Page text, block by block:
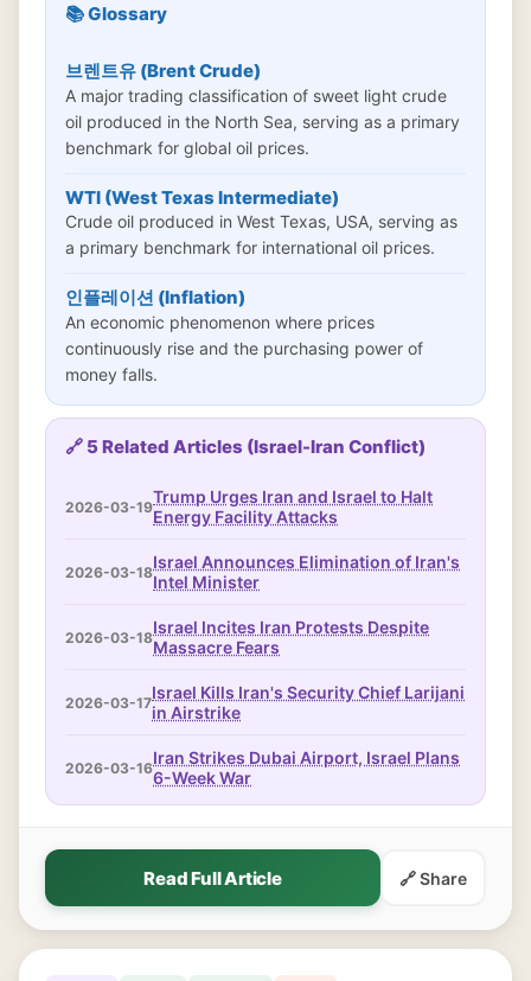
📚 Glossary
브렌트유 (Brent Crude)
A major trading classification of sweet light crude
oil produced in the North Sea, serving as a primary
benchmark for global oil prices.
WTI (West Texas Intermediate)
Crude oil produced in West Texas, USA, serving as
a primary benchmark for international oil prices.
인플레이션 (Inflation)
An economic phenomenon where prices
continuously rise and the purchasing power of
money falls.
🔗 5 Related Articles (Israel-Iran Conflict)
2026-03-19Trump Urges Iran and Israel to Halt
Energy Facility Attacks
2026-03-18Israel Announces Elimination of Iran's
Intel Minister
2026-03-18Israel Incites Iran Protests Despite
Massacre Fears
2026-03-17Israel Kills Iran's Security Chief Larijani
in Airstrike
2026-03-16Iran Strikes Dubai Airport, Israel Plans
6-Week War
Read Full Article 🔗 Share